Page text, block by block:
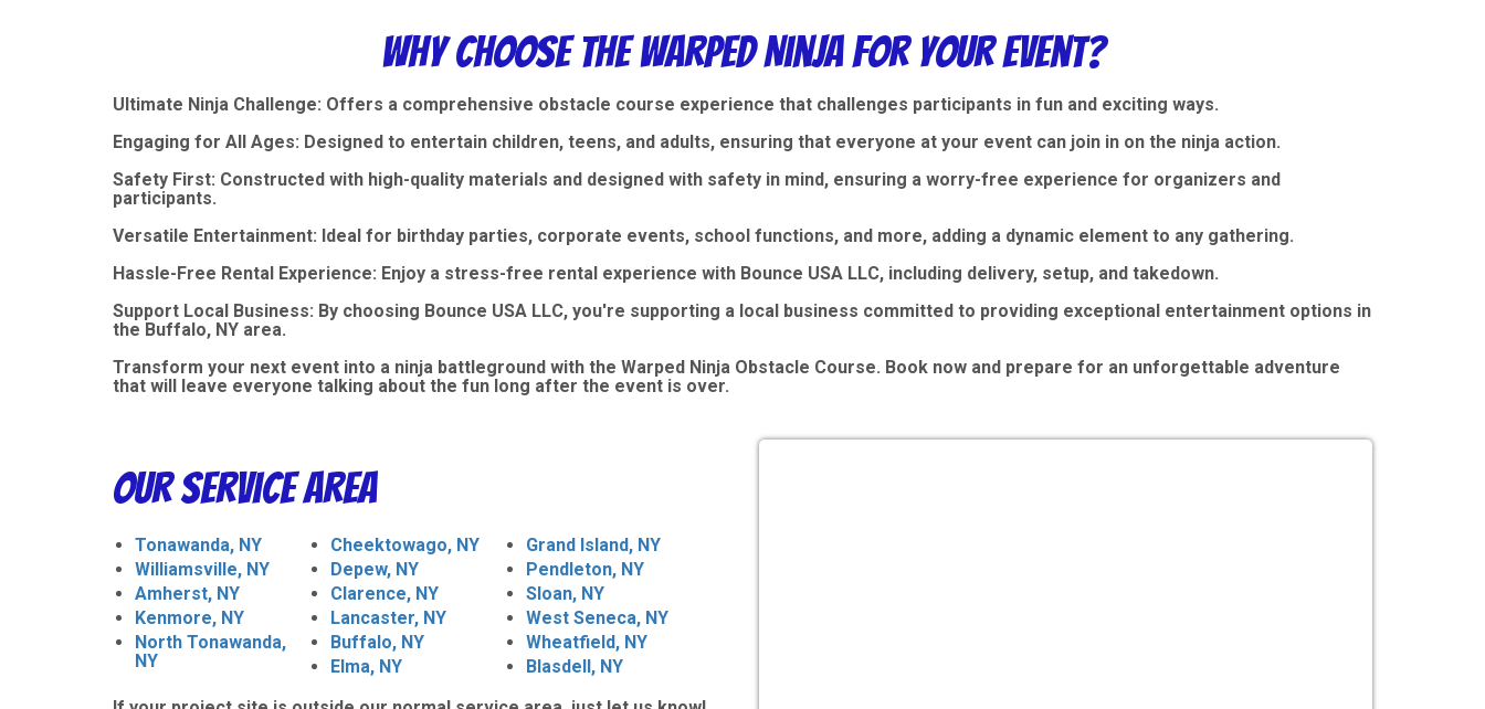
Why Choose the Warped Ninja for Your Event?
Ultimate Ninja Challenge: Offers a comprehensive obstacle course experience that challenges participants in fun and exciting ways.
Engaging for All Ages: Designed to entertain children, teens, and adults, ensuring that everyone at your event can join in on the ninja action.
Safety First: Constructed with high-quality materials and designed with safety in mind, ensuring a worry-free experience for organizers and
participants.
Versatile Entertainment: Ideal for birthday parties, corporate events, school functions, and more, adding a dynamic element to any gathering.
Hassle-Free Rental Experience: Enjoy a stress-free rental experience with Bounce USA LLC, including delivery, setup, and takedown.
Support Local Business: By choosing Bounce USA LLC, you're supporting a local business committed to providing exceptional entertainment options in
the Buffalo, NY area.
Transform your next event into a ninja battleground with the Warped Ninja Obstacle Course. Book now and prepare for an unforgettable adventure
that will leave everyone talking about the fun long after the event is over.
Our Service Area
Tonawanda, NY
Williamsville, NY
Amherst, NY
Kenmore, NY
North Tonawanda,
NY
Cheektowago, NY
Depew, NY
Clarence, NY
Lancaster, NY
Buffalo, NY
Elma, NY
Grand Island, NY
Pendleton, NY
Sloan, NY
West Seneca, NY
Wheatfield, NY
Blasdell, NY